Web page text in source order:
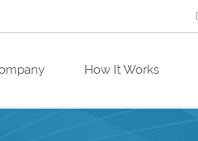
How It Works